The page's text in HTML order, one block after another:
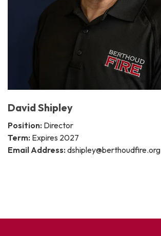
David Shipley
Position: Director
Term: Expires 2027
Email Address: dshipley@berthoudfire.org